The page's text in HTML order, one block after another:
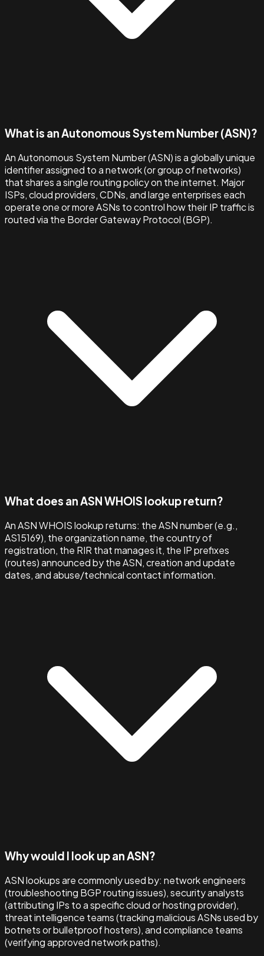
What is an Autonomous System Number (ASN)?
An Autonomous System Number (ASN) is a globally unique
identifier assigned to a network (or group of networks)
that shares a single routing policy on the internet. Major
ISPs, cloud providers, CDNs, and large enterprises each
operate one or more ASNs to control how their IP traffic is
routed via the Border Gateway Protocol (BGP).
What does an ASN WHOIS lookup return?
An ASN WHOIS lookup returns: the ASN number (e.g.,
AS15169), the organization name, the country of
registration, the RIR that manages it, the IP prefixes
(routes) announced by the ASN, creation and update
dates, and abuse/technical contact information.
Why would I look up an ASN?
ASN lookups are commonly used by: network engineers
(troubleshooting BGP routing issues), security analysts
(attributing IPs to a specific cloud or hosting provider),
threat intelligence teams (tracking malicious ASNs used by
botnets or bulletproof hosters), and compliance teams
(verifying approved network paths).